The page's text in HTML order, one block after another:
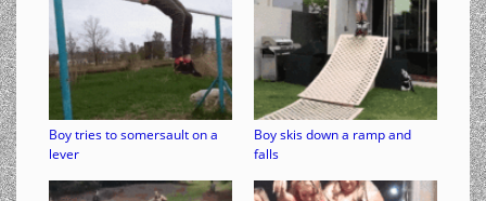
Boy tries to somersault on a
lever
Boy skis down a ramp and
falls